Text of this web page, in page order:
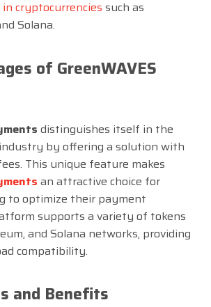
cryptocurrencies such as
Solana.
of GreenWAVES
distinguishes itself in the
industry by offering a solution with
This unique feature makes
an attractive choice for
to optimize their payment
supports a variety of tokens
and Solana networks, providing
compatibility.
and Benefits